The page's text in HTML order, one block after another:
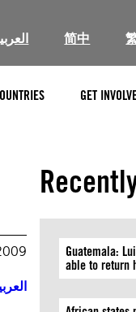
简中
GET
Guatemala:
able to return